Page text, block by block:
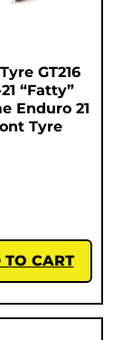
GT216
“Fatty”
Enduro 21
Tyre
TO CART